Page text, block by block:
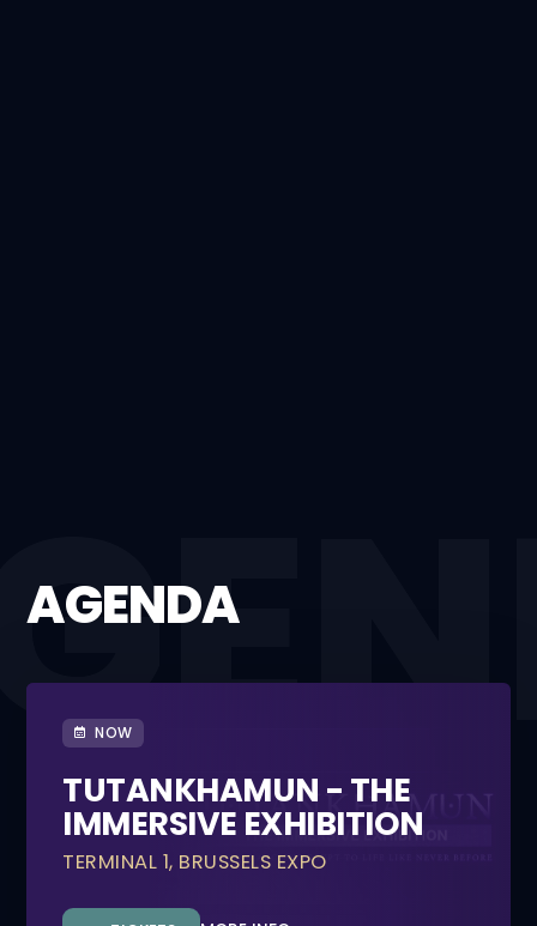
AGENDA
NOW
TUTANKHAMUN - THE
IMMERSIVE EXHIBITION
TERMINAL 1, BRUSSELS EXPO